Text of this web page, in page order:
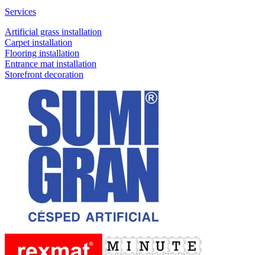
Services
Artificial grass installation
Carpet installation
Flooring installation
Entrance mat installation
Storefront decoration